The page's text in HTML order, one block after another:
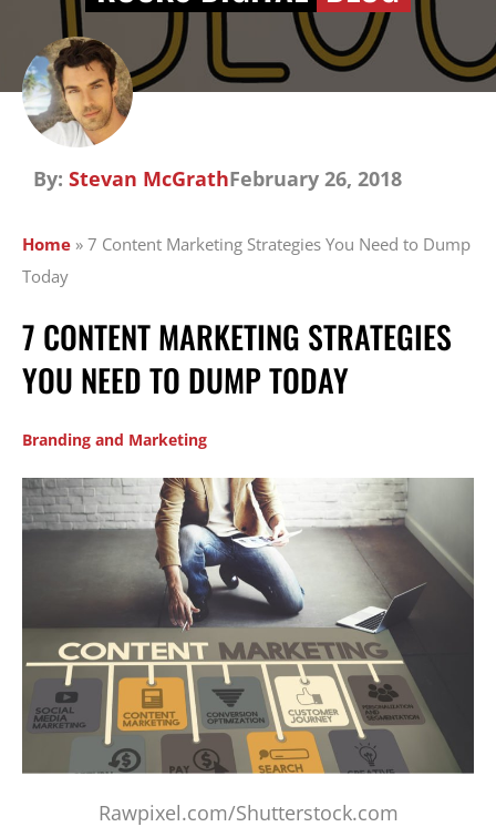
By: Stevan McGrathFebruary 26, 2018
Home » 7 Content Marketing Strategies You Need to Dump
Today
7 CONTENT MARKETING STRATEGIES
YOU NEED TO DUMP TODAY
Branding and Marketing
Rawpixel.com/Shutterstock.com